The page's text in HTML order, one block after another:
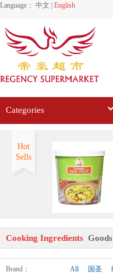
Language： 中文 English
Categories
Hot
Sells
Cooking Ingredients
Brand ： All 国圣